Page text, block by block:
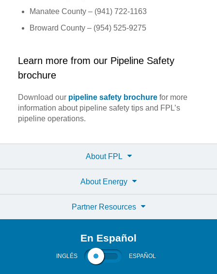
Manatee County – (941) 722-1163
Broward County – (954) 525-9275
Learn more from our Pipeline Safety
brochure
Download our pipeline safety brochure for more
information about pipeline safety tips and FPL’s
pipeline operations.
About FPL
About Energy
Partner Resources
En Español
INGLÉS ESPAÑOL